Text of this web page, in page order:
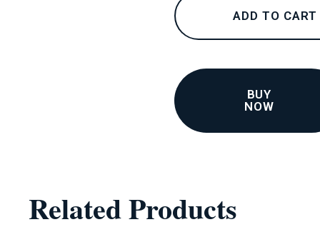
ADD TO CART
BUY
NOW
Related Products